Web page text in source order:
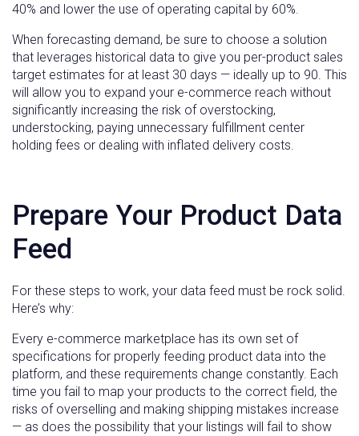
40% and lower the use of operating capital by 60%.
When forecasting demand, be sure to choose a solution
that leverages historical data to give you per-product sales
target estimates for at least 30 days — ideally up to 90. This
will allow you to expand your e-commerce reach without
significantly increasing the risk of overstocking,
understocking, paying unnecessary fulfillment center
holding fees or dealing with inflated delivery costs.
Prepare Your Product Data
Feed
For these steps to work, your data feed must be rock solid.
Here’s why:
Every e-commerce marketplace has its own set of
specifications for properly feeding product data into the
platform, and these requirements change constantly. Each
time you fail to map your products to the correct field, the
risks of overselling and making shipping mistakes increase
— as does the possibility that your listings will fail to show